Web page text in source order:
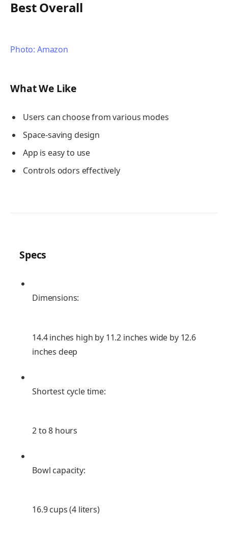
Best Overall
Photo: Amazon
What We Like
Users can choose from various modes
Space-saving design
App is easy to use
Controls odors effectively
Specs
Dimensions:
14.4 inches high by 11.2 inches wide by 12.6
inches deep
Shortest cycle time:
2 to 8 hours
Bowl capacity:
16.9 cups (4 liters)